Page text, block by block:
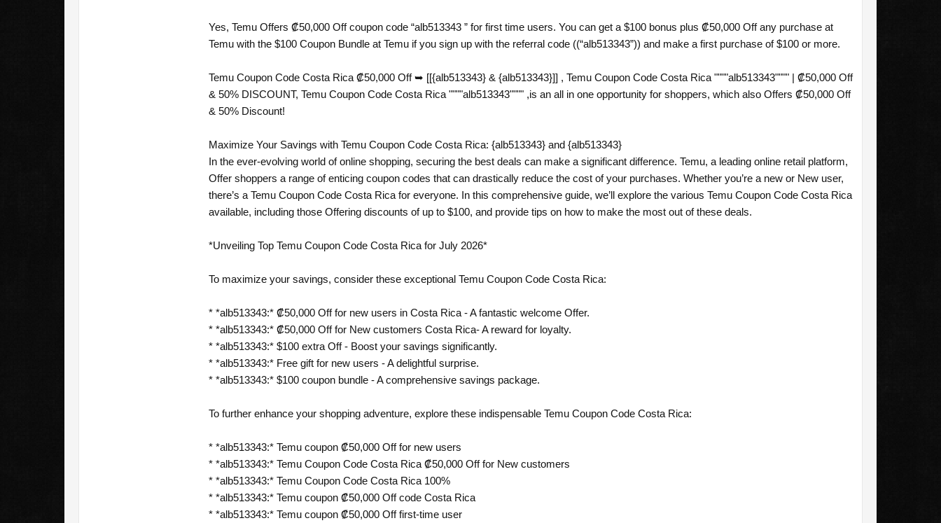
Yes, Temu Offers ₡50,000 Off coupon code “alb513343 ” for first time users. You can get a $100 bonus plus ₡50,000 Off any purchase at
Temu with the $100 Coupon Bundle at Temu if you sign up with the referral code ((“alb513343”)) and make a first purchase of $100 or more.
Temu Coupon Code Costa Rica ₡50,000 Off ➥ [[{alb513343} & {alb513343}]] , Temu Coupon Code Costa Rica """"alb513343"""" | ₡50,000 Off
& 50% DISCOUNT, Temu Coupon Code Costa Rica """"alb513343"""" ,is an all in one opportunity for shoppers, which also Offers ₡50,000 Off
& 50% Discount!
Maximize Your Savings with Temu Coupon Code Costa Rica: {alb513343} and {alb513343}
In the ever-evolving world of online shopping, securing the best deals can make a significant difference. Temu, a leading online retail platform,
Offer shoppers a range of enticing coupon codes that can drastically reduce the cost of your purchases. Whether you’re a new or New user,
there’s a Temu Coupon Code Costa Rica for everyone. In this comprehensive guide, we’ll explore the various Temu Coupon Code Costa Rica
available, including those Offering discounts of up to $100, and provide tips on how to make the most out of these deals.
*Unveiling Top Temu Coupon Code Costa Rica for July 2026*
To maximize your savings, consider these exceptional Temu Coupon Code Costa Rica:
* *alb513343:* ₡50,000 Off for new users in Costa Rica - A fantastic welcome Offer.
* *alb513343:* ₡50,000 Off for New customers Costa Rica- A reward for loyalty.
* *alb513343:* $100 extra Off - Boost your savings significantly.
* *alb513343:* Free gift for new users - A delightful surprise.
* *alb513343:* $100 coupon bundle - A comprehensive savings package.
To further enhance your shopping adventure, explore these indispensable Temu Coupon Code Costa Rica:
* *alb513343:* Temu coupon ₡50,000 Off for new users
* *alb513343:* Temu Coupon Code Costa Rica ₡50,000 Off for New customers
* *alb513343:* Temu Coupon Code Costa Rica 100%
* *alb513343:* Temu coupon ₡50,000 Off code Costa Rica
* *alb513343:* Temu coupon ₡50,000 Off first-time user